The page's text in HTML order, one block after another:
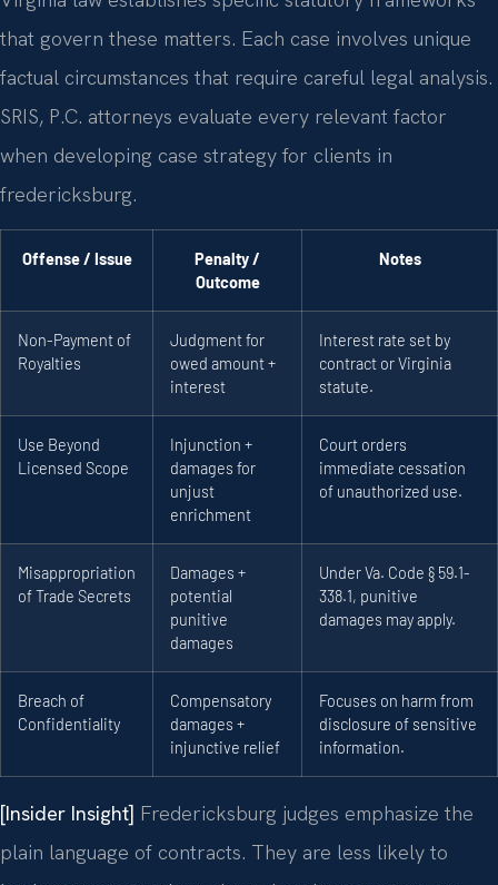
that govern these matters. Each case involves unique
factual circumstances that require careful legal analysis.
SRIS, P.C. attorneys evaluate every relevant factor
when developing case strategy for clients in
fredericksburg.
Offense / Issue
Penalty /
Outcome
Notes
Non-Payment of
Royalties
Judgment for
owed amount +
interest
Interest rate set by
contract or Virginia
statute.
Use Beyond
Licensed Scope
Injunction +
damages for
unjust
enrichment
Court orders
immediate cessation
of unauthorized use.
Misappropriation
of Trade Secrets
Damages +
potential
punitive
damages
Under Va. Code § 59.1-
338.1, punitive
damages may apply.
Breach of
Confidentiality
Compensatory
damages +
injunctive relief
Focuses on harm from
disclosure of sensitive
information.
[Insider Insight] Fredericksburg judges emphasize the
plain language of contracts. They are less likely to